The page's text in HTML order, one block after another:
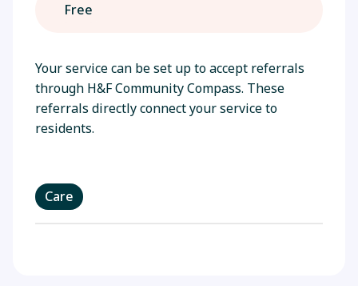
Free
Your service can be set up to accept referrals
through H&F Community Compass. These
referrals directly connect your service to
residents.
Care